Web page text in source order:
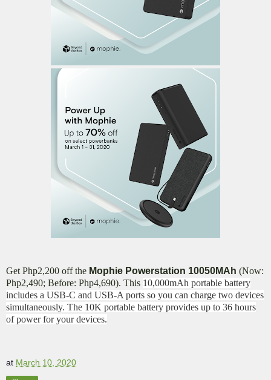
Get Php2,200 off the Mophie Powerstation 10050MAh (Now:
Php2,490; Before: Php4,690). This 10,000mAh portable battery
includes a USB-C and USB-A ports so you can charge two devices
simultaneously. The 10K portable battery provides up to 36 hours
of power for your devices.
at March 10, 2020